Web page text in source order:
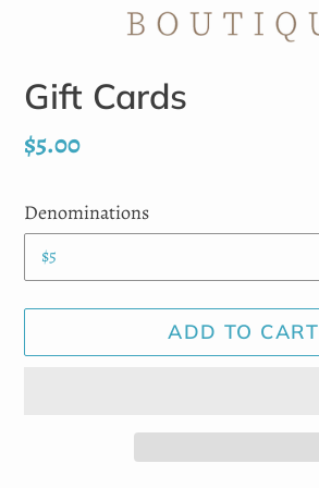
Gift Cards
Regular
$5.00
Denominations
ADD TO CART